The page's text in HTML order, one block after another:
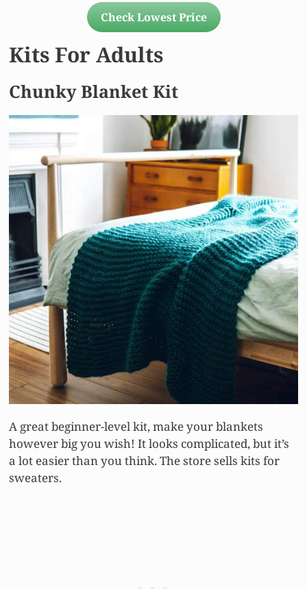
Check Lowest Price
Kits For Adults
Chunky Blanket Kit
A great beginner-level kit, make your blankets
however big you wish! It looks complicated, but it’s
a lot easier than you think. The store sells kits for
sweaters.